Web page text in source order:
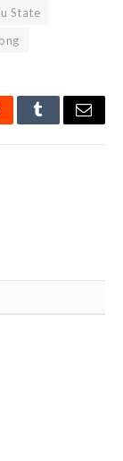
State
TumblrEmail